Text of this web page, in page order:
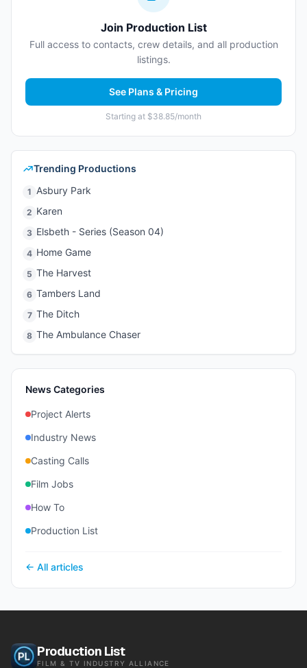
Join Production List
Full access to contacts, crew details, and all production
listings.
See Plans & Pricing
Starting at $38.85/month
Trending Productions
1 Asbury Park
2 Karen
3 Elsbeth - Series (Season 04)
4 Home Game
5 The Harvest
6 Tambers Land
7 The Ditch
8 The Ambulance Chaser
News Categories
Project Alerts
Industry News
Casting Calls
Film Jobs
How To
Production List
← All articles
Production List
FILM & TV INDUSTRY ALLIANCE